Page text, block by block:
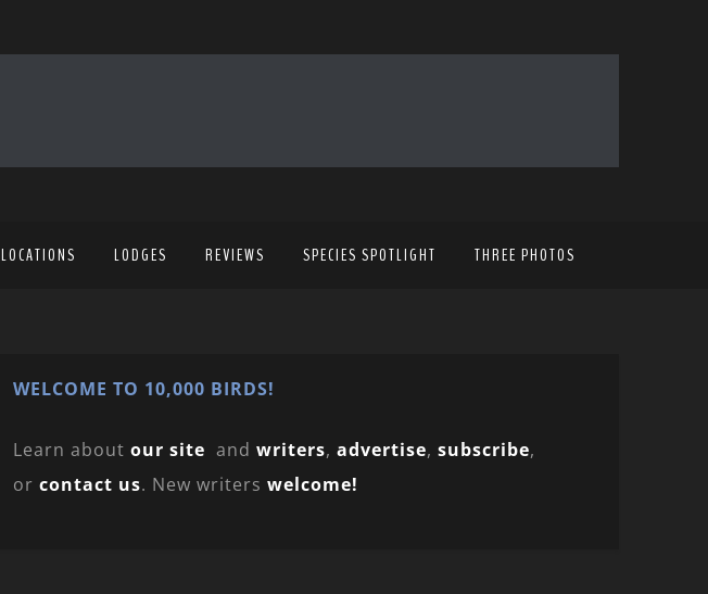
LOCATIONS LODGES REVIEWS SPECIES SPOTLIGHT THREE PHOTOS
WELCOME TO 10,000 BIRDS!
Learn about our site and writers, advertise, subscribe,
or contact us. New writers welcome!